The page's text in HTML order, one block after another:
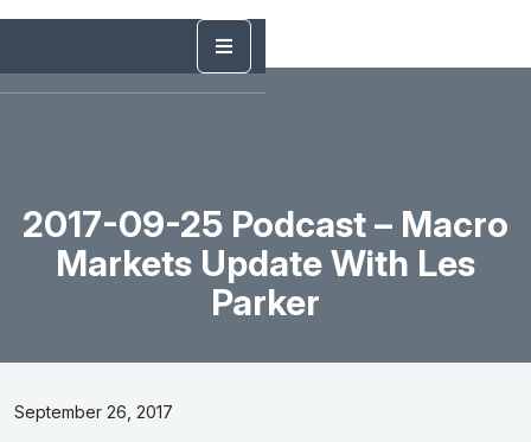
2017-09-25 Podcast – Macro
Markets Update With Les
Parker
September 26, 2017